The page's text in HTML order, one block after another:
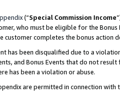
(“Special Commission Income
who must be eligible for the
completes the bonus action
has been disqualified due to a
and Bonus Events that do not
has been a violation or abuse.
are permitted in connection